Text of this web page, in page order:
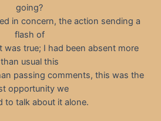
going?
in concern, the action sending a
flash of
was true; I had been absent more
than usual this
passing comments, this was the
opportunity we
to talk about it alone.